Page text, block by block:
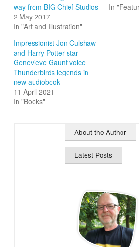
way from BIG Chief Studios
2 May 2017
In "Art and Illustration"
In
Impressionist Jon Culshaw
and Harry Potter star
Genevieve Gaunt voice
Thunderbirds legends in
new audiobook
11 April 2021
In "Books"
About the Author
Latest Posts